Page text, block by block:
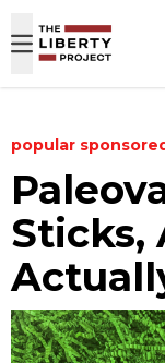
popular
Sticks,